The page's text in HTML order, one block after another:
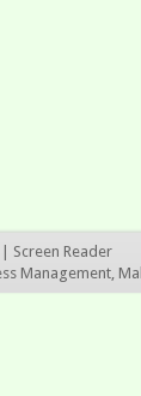
Screen Reader
Management,